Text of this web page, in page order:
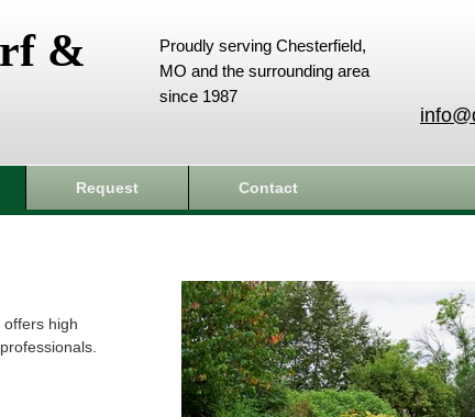
&
Proudly serving Chesterfield,
MO and the surrounding area
since 1987
Request Contact
offers high